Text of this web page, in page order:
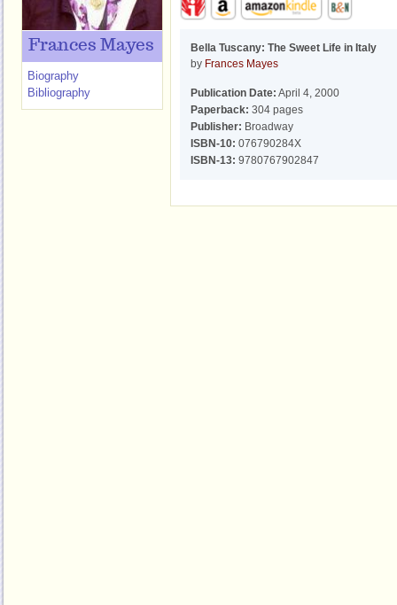
Bella Tuscany: The Sweet Life in Italy
by Frances Mayes
Publication Date: April 4, 2000
Paperback: 304 pages
Publisher: Broadway
ISBN-10: 076790284X
ISBN-13: 9780767902847
Frances Mayes
Biography
Bibliography